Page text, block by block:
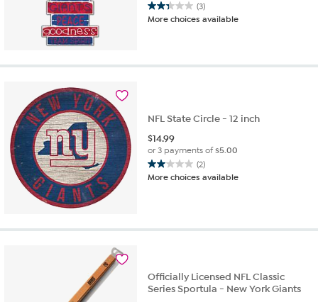
(3)
2.3
out
stars.
More choices available
NFL State Circle - 12 inch
$14.99
or 3 payments of$5.00
(2)
2.0
out
More choices available
Officially Licensed NFL Classic
Series Sportula - New York Giants